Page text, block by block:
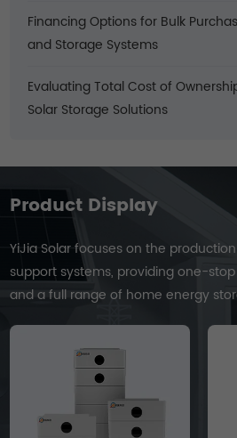
Financing Options for Bulk
and Storage Systems
Evaluating Total Cost of
Solar Storage Solutions
Product Display
YiJia Solar focuses on the
support systems, providing one-
and a full range of home energy